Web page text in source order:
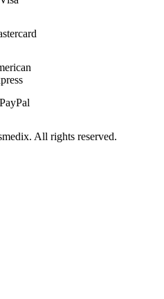
All rights reserved.